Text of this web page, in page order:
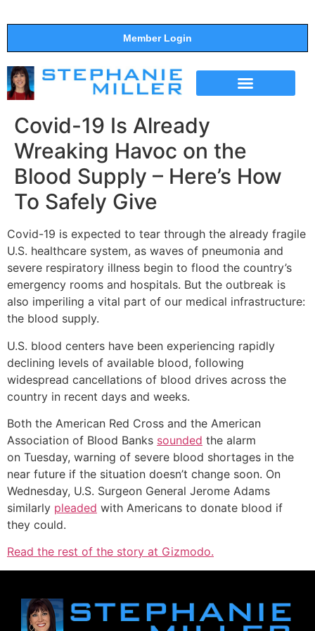
Member Login
Covid-19 Is Already
Wreaking Havoc on the
Blood Supply – Here’s How
To Safely Give
Covid-19 is expected to tear through the already fragile
U.S. healthcare system, as waves of pneumonia and
severe respiratory illness begin to flood the country’s
emergency rooms and hospitals. But the outbreak is
also imperiling a vital part of our medical infrastructure:
the blood supply.
U.S. blood centers have been experiencing rapidly
declining levels of available blood, following
widespread cancellations of blood drives across the
country in recent days and weeks.
Both the American Red Cross and the American
Association of Blood Banks sounded the alarm
on Tuesday, warning of severe blood shortages in the
near future if the situation doesn’t change soon. On
Wednesday, U.S. Surgeon General Jerome Adams
similarly pleaded with Americans to donate blood if
they could.
Read the rest of the story at Gizmodo.